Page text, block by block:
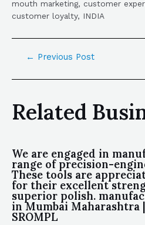
mouth marketing, customer
customer loyalty, INDIA
← Previous Post
Related
We are engaged in
range of precision-
These tools are
for their excellent
superior polish.
in Mumbai Maharashtra |
SROMPL